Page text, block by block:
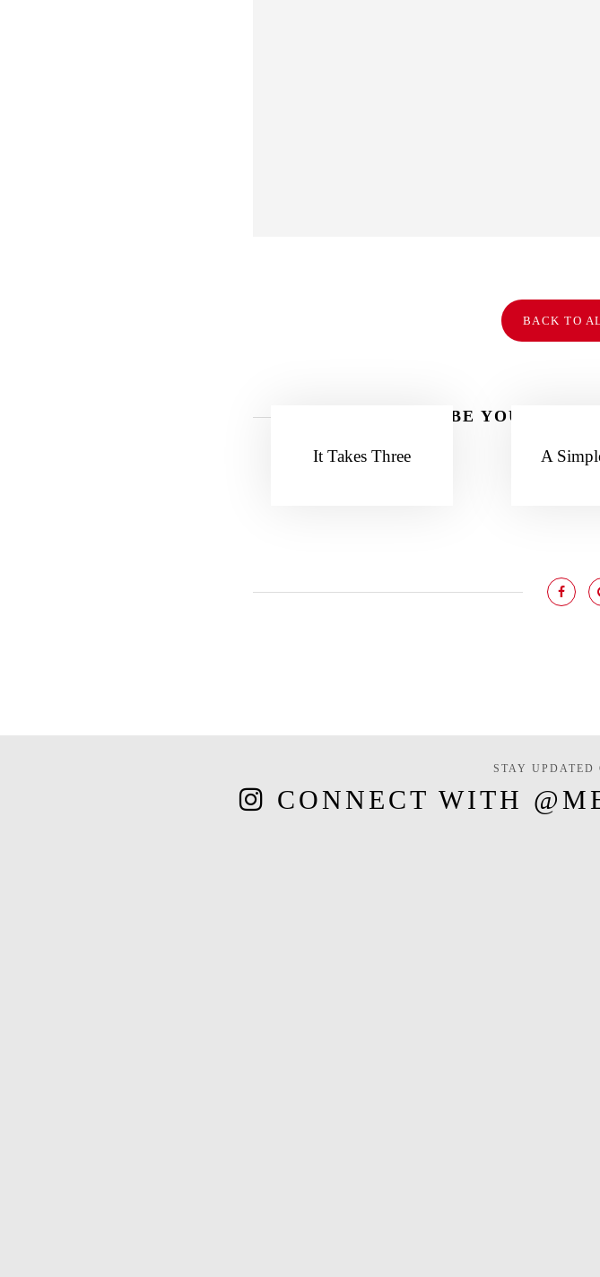
BACK TO
MAYBE YOU LIKE
It Takes Three A
STAY UPDATED
CONNECT WITH